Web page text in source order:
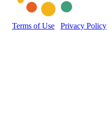
Terms of Use Privacy Policy